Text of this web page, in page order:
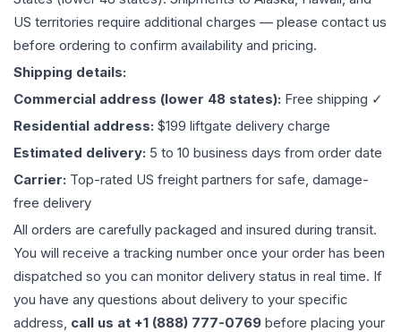
US territories require additional charges — please contact us
before ordering to confirm availability and pricing.
Shipping details:
Commercial address (lower 48 states): Free shipping ✓
Residential address: $199 liftgate delivery charge
Estimated delivery: 5 to 10 business days from order date
Carrier: Top-rated US freight partners for safe, damage-
free delivery
All orders are carefully packaged and insured during transit.
You will receive a tracking number once your order has been
dispatched so you can monitor delivery status in real time. If
you have any questions about delivery to your specific
address, call us at +1 (888) 777-0769 before placing your